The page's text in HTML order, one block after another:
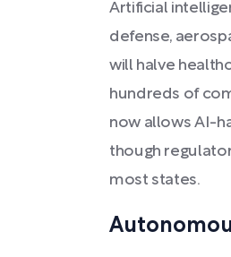
Artificial
defense,
will halve
hundreds of
now allows AI-
though
most states.